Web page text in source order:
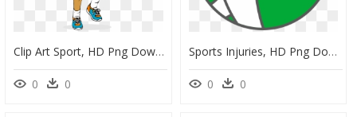
Clip Art Sport, HD Png Download
0 0
Sports Injuries, HD Png Download
0 0